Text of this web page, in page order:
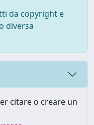
da copyright e
diversa
citare o creare un